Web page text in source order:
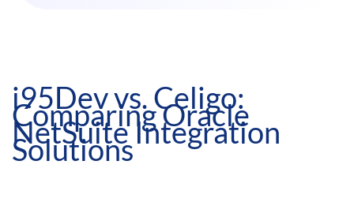
i95Dev vs. Celigo:
Comparing Oracle
NetSuite Integration
Solutions